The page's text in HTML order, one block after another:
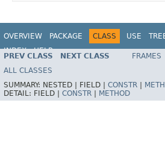
OVERVIEW PACKAGE CLASS USE
INDEX
HELP
PREV CLASS NEXT CLASS FRAMES
ALL CLASSES
SUMMARY: NESTED | FIELD | CONSTR
DETAIL: FIELD | CONSTR METHOD